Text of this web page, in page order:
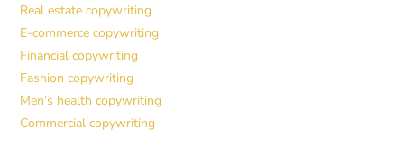
Real estate copywriting
E-commerce copywriting
Financial copywriting
Fashion copywriting
Men’s health copywriting
Commercial copywriting